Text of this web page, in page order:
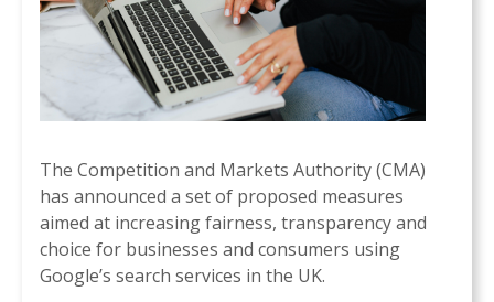
The Competition and Markets Authority (CMA)
has announced a set of proposed measures
aimed at increasing fairness, transparency and
choice for businesses and consumers using
Google’s search services in the UK.